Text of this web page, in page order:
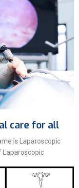
care for all
is Laparoscopic
Laparoscopic